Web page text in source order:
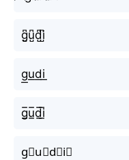
g̺͆u̺͆d̺͆i̺͆
g͟u͟d͟i͟
g̲̅u̲̅d̲̅i̲̅
g⃣u⃣d⃣i⃣